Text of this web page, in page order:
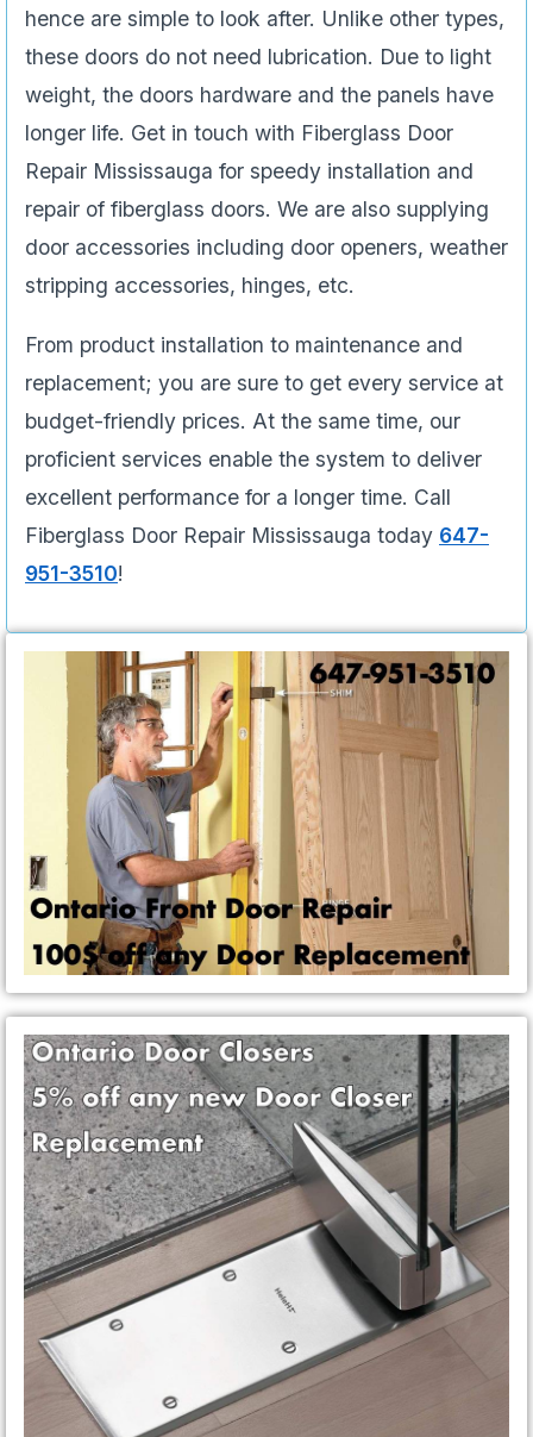
hence are simple to look after. Unlike other types,
these doors do not need lubrication. Due to light
weight, the doors hardware and the panels have
longer life. Get in touch with Fiberglass Door
Repair Mississauga for speedy installation and
repair of fiberglass doors. We are also supplying
door accessories including door openers, weather
stripping accessories, hinges, etc.
From product installation to maintenance and
replacement; you are sure to get every service at
budget-friendly prices. At the same time, our
proficient services enable the system to deliver
excellent performance for a longer time. Call
Fiberglass Door Repair Mississauga today 647-
951-3510!